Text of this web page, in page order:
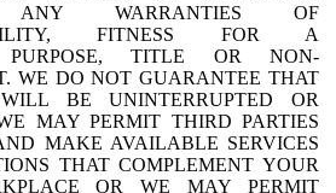
ANY WARRANTIES OF
FITNESS FOR A
PURPOSE, TITLE OR NON-
WE DO NOT GUARANTEE THAT
BE UNINTERRUPTED OR
MAY PERMIT THIRD PARTIES
MAKE AVAILABLE SERVICES
THAT COMPLEMENT YOUR
OR WE MAY PERMIT